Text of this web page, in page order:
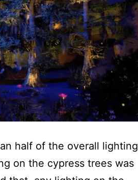
half of the overall lighting
on the cypress trees was